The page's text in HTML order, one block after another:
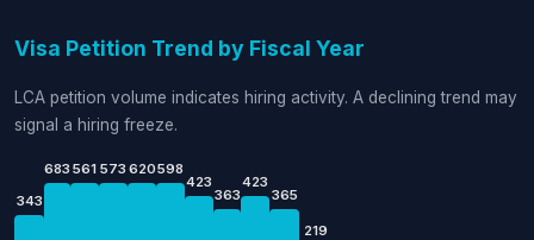
Visa Petition Trend by Fiscal Year
LCA petition volume indicates hiring activity. A declining trend may
signal a hiring freeze.
343
683 561 573 620598
423
363
423
365
219